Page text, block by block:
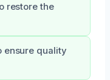
restore the
ensure quality